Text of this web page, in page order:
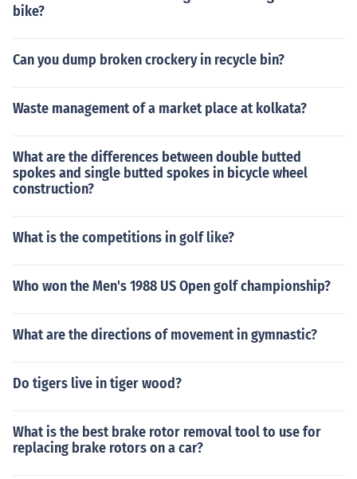
bike?
Can you dump broken crockery in recycle bin?
Waste management of a market place at kolkata?
What are the differences between double butted
spokes and single butted spokes in bicycle wheel
construction?
What is the competitions in golf like?
Who won the Men's 1988 US Open golf championship?
What are the directions of movement in gymnastic?
Do tigers live in tiger wood?
What is the best brake rotor removal tool to use for
replacing brake rotors on a car?